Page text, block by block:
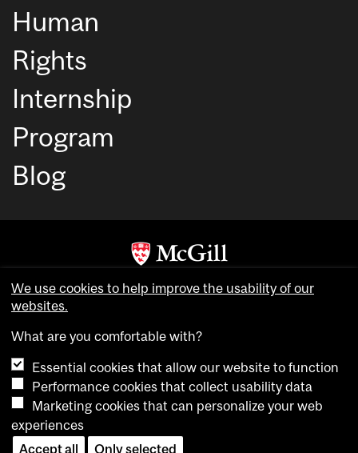
Human
Rights
Internship
Program
Blog
Copyright © McGill University. All rights reserved.
Cookie settings
We use cookies to help improve the usability of our
websites.
What are you comfortable with?
Essential cookies that allow our website to function
Performance cookies that collect usability data
Marketing cookies that can personalize your web
experiences
Accept all
Only selected